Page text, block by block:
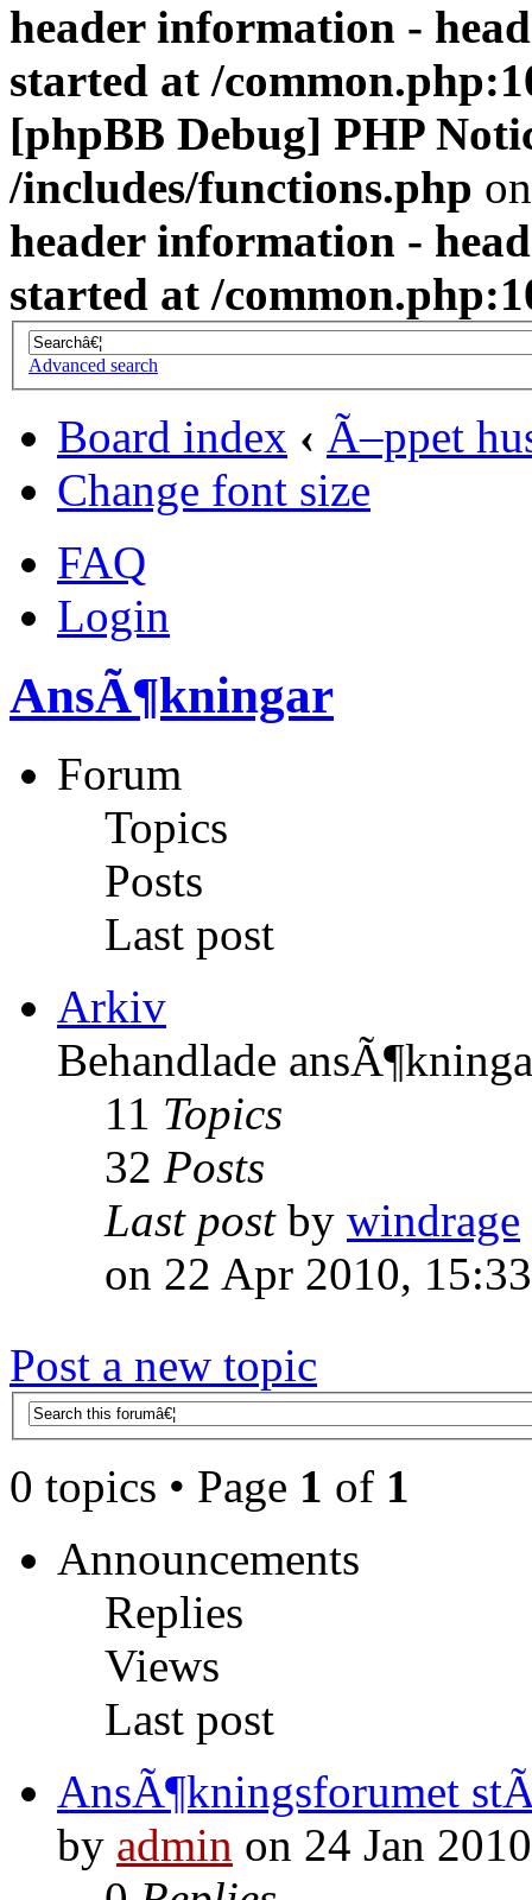
header information -
started at /
[phpBB Debug] PHP
/includes/functions.php
header information -
started at /
Advanced search
Board index ‹ Ã–ppet
Change font size
FAQ
Login
AnsÃ¶kningar
Forum
Topics
Posts
Last post
Arkiv
Behandlade
11 Topics
32 Posts
Last postby windrage
on 22 Apr 2010, 15:33
Post a new topic
0 topics • Page 1 of 1
Announcements
Replies
Views
Last post
AnsÃ¶kningsforumet
by admin on 24 Jan